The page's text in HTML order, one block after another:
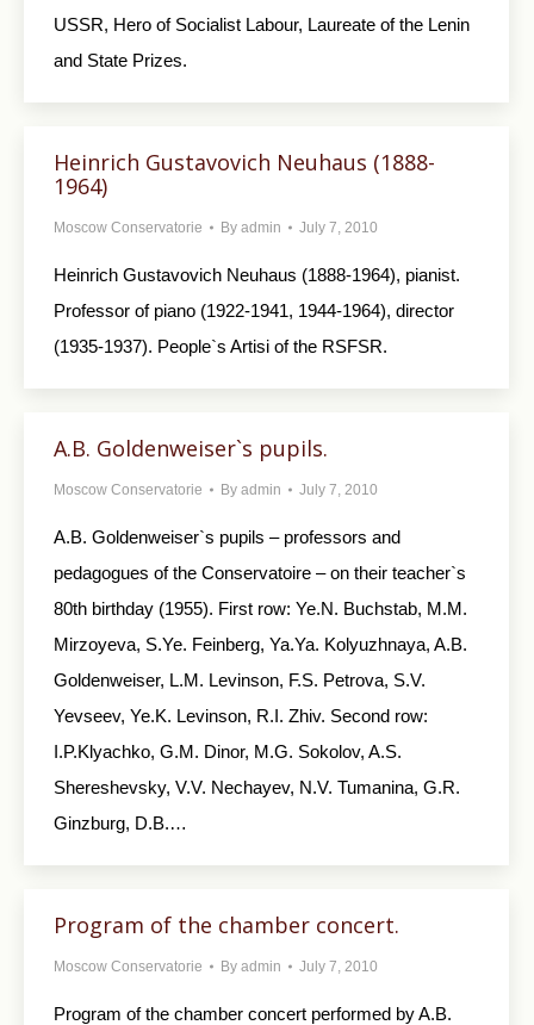
USSR, Hero of Socialist Labour, Laureate of the Lenin
and State Prizes.
Heinrich Gustavovich Neuhaus (1888-
1964)
Moscow Conservatorie By admin July 7, 2010
Heinrich Gustavovich Neuhaus (1888-1964), pianist.
Professor of piano (1922-1941, 1944-1964), director
(1935-1937). People`s Artisi of the RSFSR.
A.B. Goldenweiser`s pupils.
Moscow Conservatorie By admin July 7, 2010
A.B. Goldenweiser`s pupils – professors and
pedagogues of the Conservatoire – on their teacher`s
80th birthday (1955). First row: Ye.N. Buchstab, M.M.
Mirzoyeva, S.Ye. Feinberg, Ya.Ya. Kolyuzhnaya, A.B.
Goldenweiser, L.M. Levinson, F.S. Petrova, S.V.
Yevseev, Ye.K. Levinson, R.I. Zhiv. Second row:
I.P.Klyachko, G.M. Dinor, M.G. Sokolov, A.S.
Shereshevsky, V.V. Nechayev, N.V. Tumanina, G.R.
Ginzburg, D.B.…
Program of the chamber concert.
Moscow Conservatorie By admin July 7, 2010
Program of the chamber concert performed by A.B.